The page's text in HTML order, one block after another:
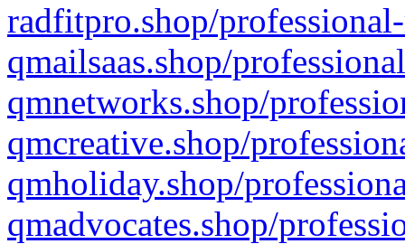
radfitpro.shop/
qmailsaas.shop/
qmnetworks.shop/
qmcreative.shop/
qmholiday.shop/
qmadvocates.shop/